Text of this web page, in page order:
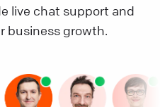
live chat support and
business growth.